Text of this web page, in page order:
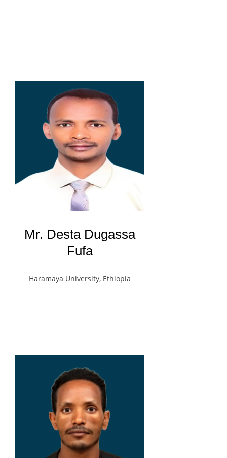
Mr. Desta Dugassa
Fufa
Haramaya University, Ethiopia